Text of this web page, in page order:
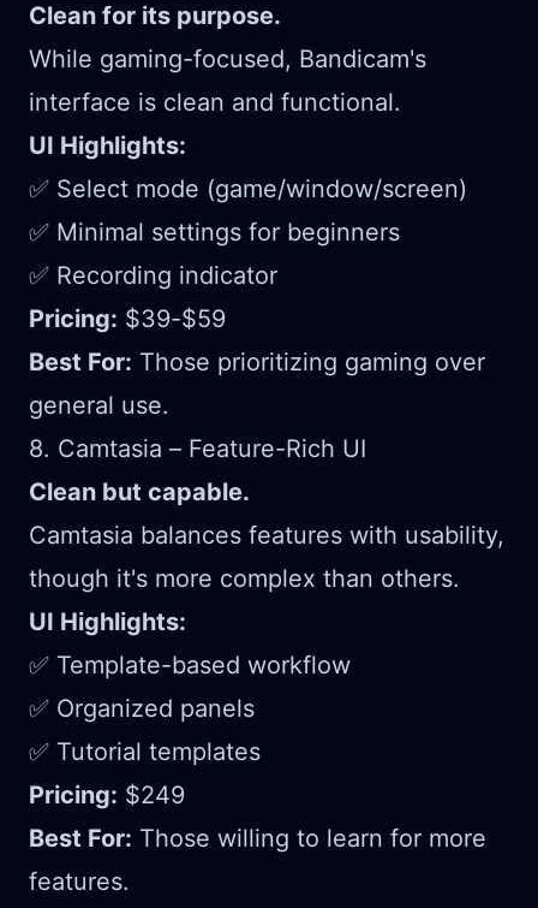
Clean for its purpose.
While gaming-focused, Bandicam's
interface is clean and functional.
UI Highlights:
✅ Select mode (game/window/screen)
✅ Minimal settings for beginners
✅ Recording indicator
Pricing: $39-$59
Best For: Those prioritizing gaming over
general use.
8. Camtasia – Feature-Rich UI
Clean but capable.
Camtasia balances features with usability,
though it's more complex than others.
UI Highlights:
✅ Template-based workflow
✅ Organized panels
✅ Tutorial templates
Pricing: $249
Best For: Those willing to learn for more
features.